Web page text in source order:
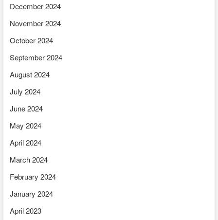
December 2024
November 2024
October 2024
September 2024
August 2024
July 2024
June 2024
May 2024
April 2024
March 2024
February 2024
January 2024
April 2023